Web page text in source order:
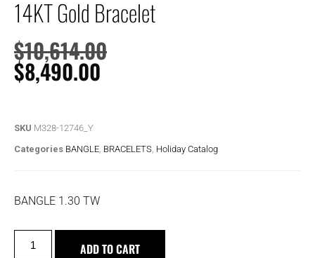
14KT Gold Bracelet
$10,614.00
$8,490.00
SKU M328-12746_Y
Categories BANGLE BRACELETS Holiday Catalog
BANGLE 1.30 TW
ADD TO CART